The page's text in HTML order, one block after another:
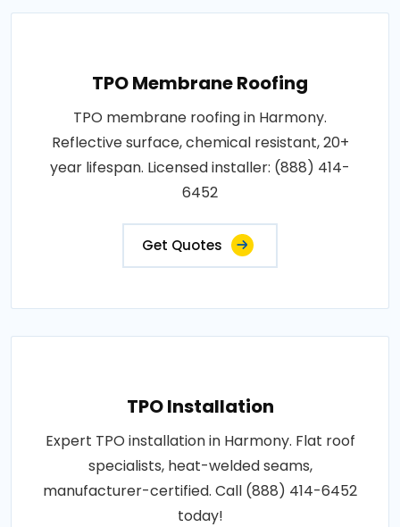
TPO Membrane Roofing
TPO membrane roofing in Harmony.
Reflective surface, chemical resistant, 20+
year lifespan. Licensed installer: (888) 414-
6452
Get Quotes
TPO Installation
Expert TPO installation in Harmony. Flat roof
specialists, heat-welded seams,
manufacturer-certified. Call (888) 414-6452
today!